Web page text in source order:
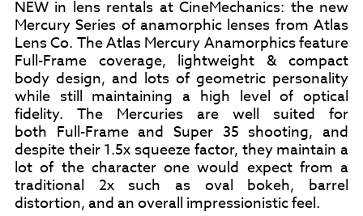
NEW in lens rentals at CineMechanics: the new
Mercury Series of anamorphic lenses from Atlas
Lens Co. The Atlas Mercury Anamorphics feature
Full-Frame coverage, lightweight & compact
body design, and lots of geometric personality
while still maintaining a high level of optical
fidelity. The Mercuries are well suited for
both Full-Frame and Super 35 shooting, and
despite their 1.5x squeeze factor, they maintain a
lot of the character one would expect from a
traditional 2x such as oval bokeh, barrel
distortion, and an overall impressionistic feel.